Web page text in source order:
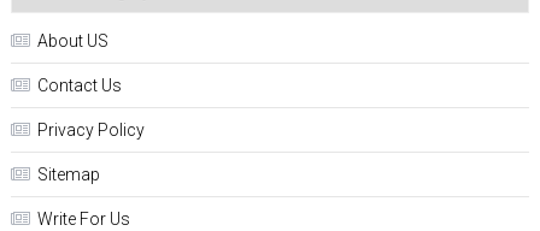
About US
Contact Us
Privacy Policy
Sitemap
Write For Us